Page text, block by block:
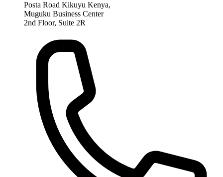
Posta Road Kikuyu Kenya,
Muguku Business Center
2nd Floor, Suite 2R